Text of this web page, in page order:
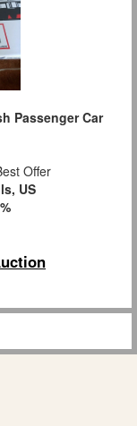
Passenger Car
Offer
US